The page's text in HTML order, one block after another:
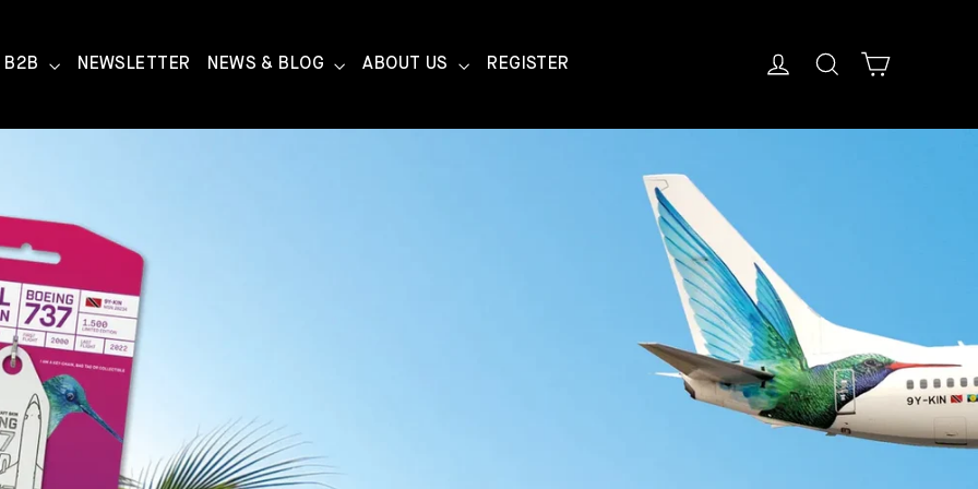
B2B NEWSLETTER NEWS & BLOG ABOUT US REGISTER Log in SearchCart